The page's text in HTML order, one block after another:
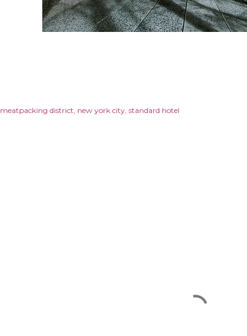
meatpacking district new york city standard hotel